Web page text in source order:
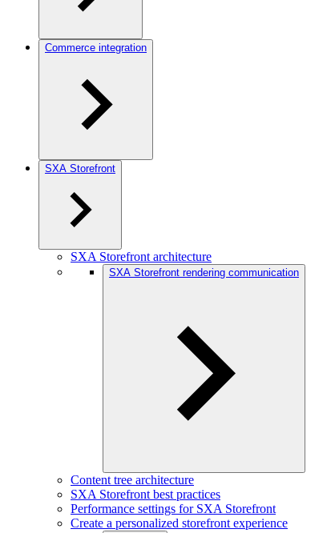
Commerce integration
SXA Storefront
SXA Storefront architecture
SXA Storefront rendering communication
Content tree architecture
SXA Storefront best practices
Performance settings for SXA Storefront
Create a personalized storefront experience